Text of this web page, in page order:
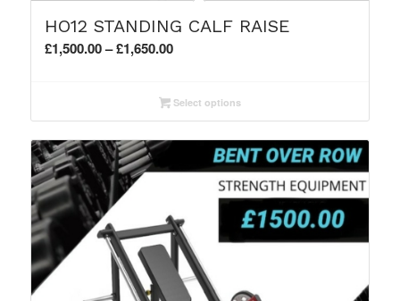
HO12 STANDING CALF RAISE
£1,500.00– £1,650.00Price
through
Select options